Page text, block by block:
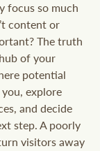
focus so much
content or
The truth
of your
potential
explore
and decide
step. A poorly
visitors away